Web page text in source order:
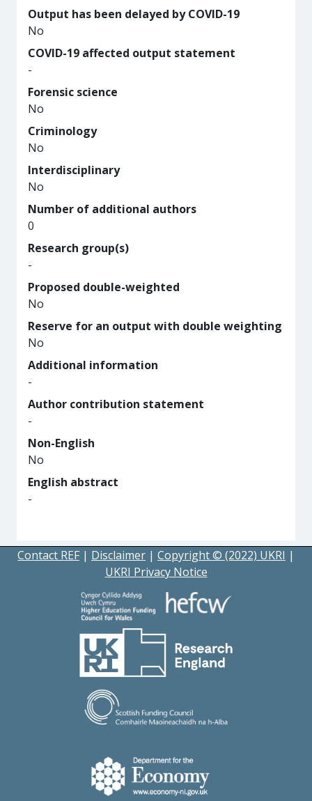
Output has been delayed by COVID-19
No
COVID-19 affected output statement
-
Forensic science
No
Criminology
No
Interdisciplinary
No
Number of additional authors
0
Research group(s)
-
Proposed double-weighted
No
Reserve for an output with double weighting
No
Additional information
-
Author contribution statement
-
Non-English
No
English abstract
-
Contact REF | Disclaimer | Copyright © (2022) UKRI |
UKRI Privacy Notice